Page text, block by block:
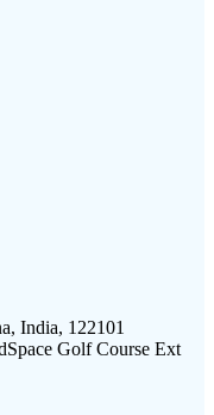
India, 122101
Golf Course Ext